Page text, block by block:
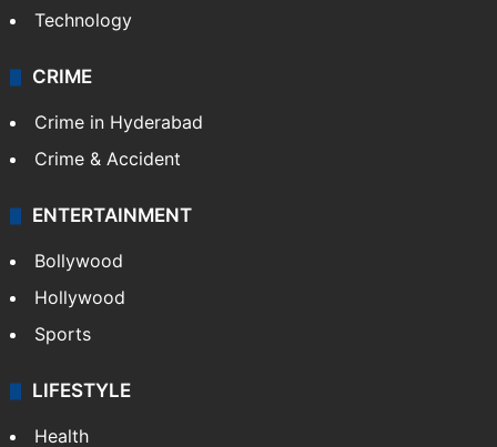
Technology
CRIME
Crime in Hyderabad
Crime & Accident
ENTERTAINMENT
Bollywood
Hollywood
Sports
LIFESTYLE
Health